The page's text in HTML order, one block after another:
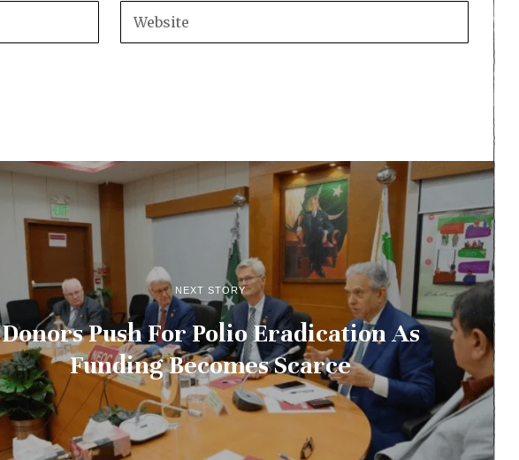
NEXT STORY
Donors Push For Polio Eradication As
Funding Becomes Scarce